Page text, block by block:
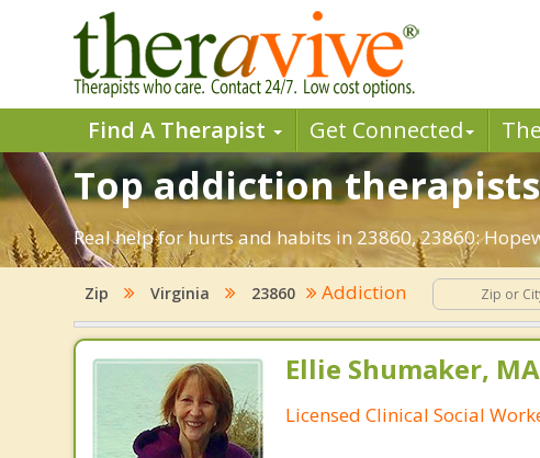
Find A Therapist Get Connected
Top addiction
Real help for hurts and habits in 23860, 23860:
Zip Virginia 23860 Addiction
Ellie Shumaker,
Licensed Clinical Social